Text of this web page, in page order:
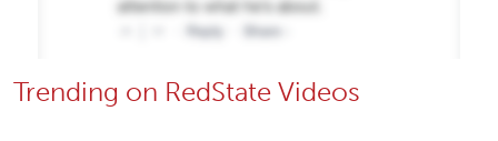
Trending on RedState Videos